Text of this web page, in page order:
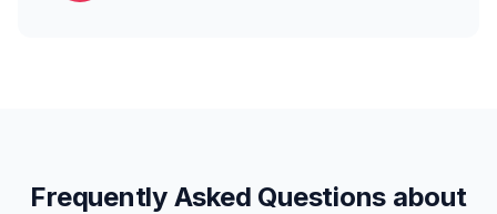
Frequently Asked Questions about